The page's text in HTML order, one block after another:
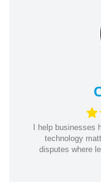
I help
technology
disputes where